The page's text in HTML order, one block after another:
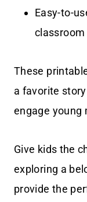
Easy-to-
These
a favorite
engage young
Give kids the
exploring a
provide the